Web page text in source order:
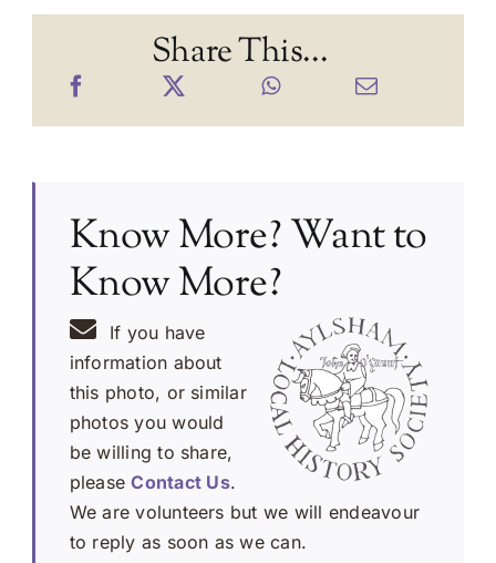
Share This...
Know More? Want to
Know More?
If you have
information about
this photo, or similar
photos you would
be willing to share,
pleaseContact Us.
We are volunteers but we will endeavour
to reply as soon as we can.